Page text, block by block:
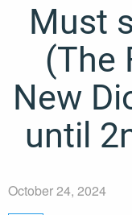
Must
(The
New
until
October 24, 2024